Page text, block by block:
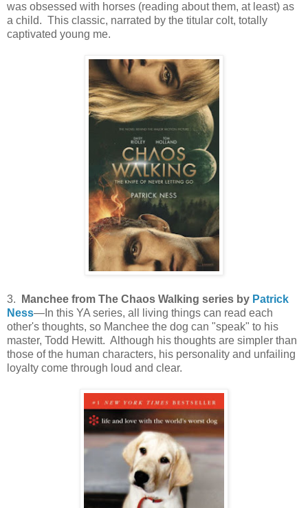
was obsessed with horses (reading about them, at least) as
a child. This classic, narrated by the titular colt, totally
captivated young me.
3. Manchee from The Chaos Walking series by Patrick
Ness—In this YA series, all living things can read each
other's thoughts, so Manchee the dog can "speak" to his
master, Todd Hewitt. Although his thoughts are simpler than
those of the human characters, his personality and unfailing
loyalty come through loud and clear.